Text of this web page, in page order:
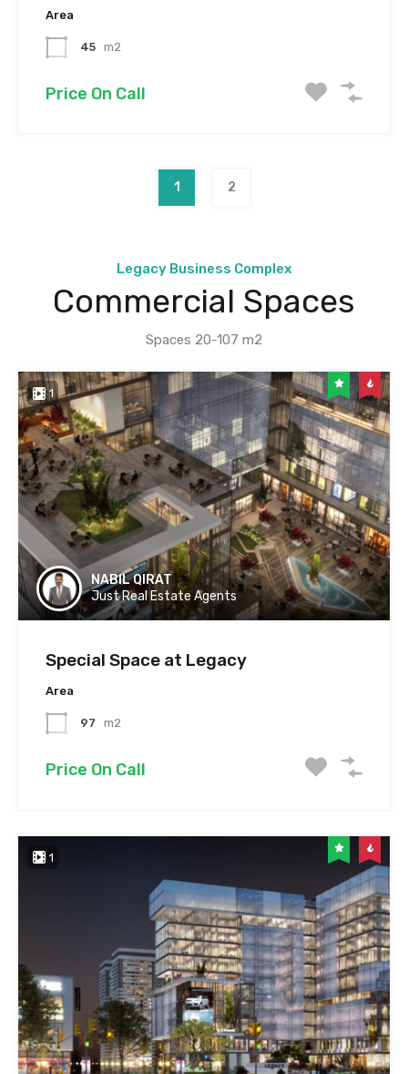
Area
45 m2
Price On Call
1 2
Legacy Business Complex
Commercial Spaces
Spaces 20-107 m2
1
NABIL QIRAT
Just Real Estate Agents
Special Space at Legacy
Area
97 m2
Price On Call
1